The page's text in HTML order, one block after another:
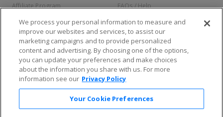
Affiliate Program
Allianz
Affirm
FAQs / Help
Privacy Policy
Consumer Privacy Rights
Do Not Sell or Share My
Personal Information
Privacy Preferences
COVID-19 Response
Enjoy $10 off your tickets — just download the app!
We process your personal information to measure and
improve our websites and services, to assist our
marketing campaigns and to provide personalized
content and advertising. By choosing one of the options,
you can update your preferences and make choices
about the information you share with us. For more
information see our Privacy Policy
Your Cookie Preferences